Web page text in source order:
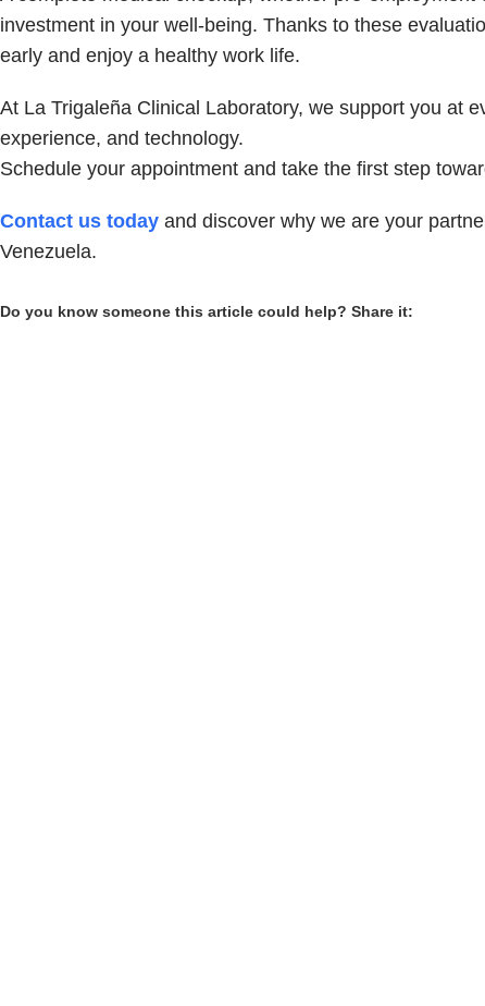
investment in your well-being. Thanks to these
early and enjoy a healthy work life.
At La Trigaleña Clinical Laboratory, we support you at
experience, and technology.
Schedule your appointment and take the first step
Contact us today and discover why we are your
Venezuela.
Do you know someone this article could help? Share it: